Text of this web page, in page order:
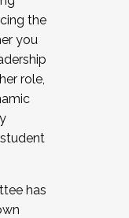
recruiting for
in joining a
by
the
you
role,
has